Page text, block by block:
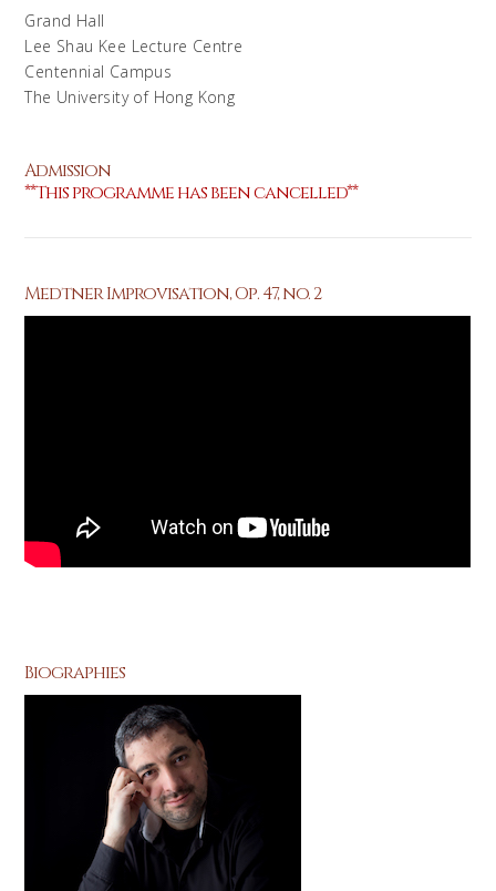
Grand Hall
Lee Shau Kee Lecture Centre
Centennial Campus
The University of Hong Kong
Admission
**This programme has been cancelled**
Medtner Improvisation, Op. 47, no. 2
Biographies